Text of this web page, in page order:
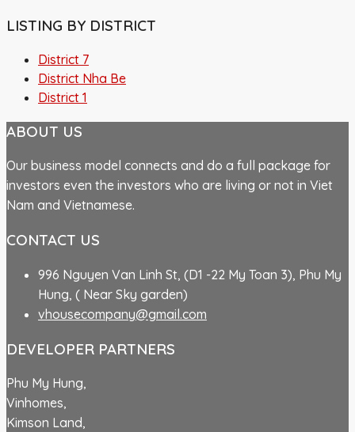
LISTING BY DISTRICT
District 7
District Nha Be
District 1
ABOUT US
Our business model connects and do a full package for
investors even the investors who are living or not in Viet
Nam and Vietnamese.
CONTACT US
996 Nguyen Van Linh St, (D1 -22 My Toan 3), Phu My
Hung, ( Near Sky garden)
vhousecompany@gmail.com
DEVELOPER PARTNERS
Phu My Hung,
Vinhomes,
Kimson Land,